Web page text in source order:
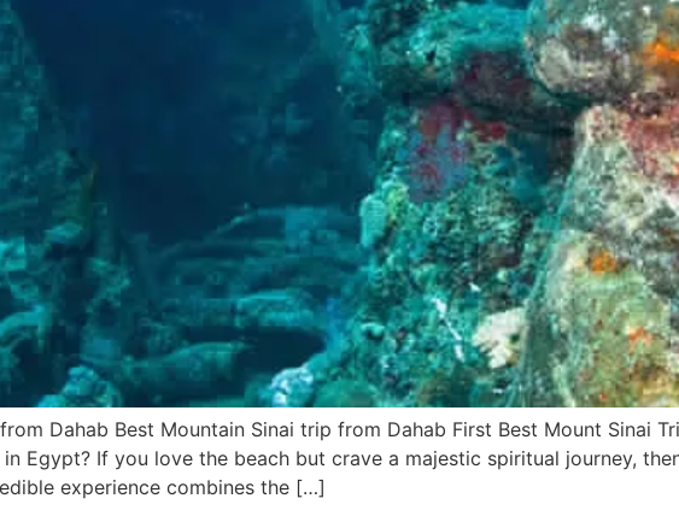
Dahab Best Mountain Sinai trip from Dahab First Best Mount Sinai
Egypt? If you love the beach but crave a majestic spiritual journey,
experience combines the […]